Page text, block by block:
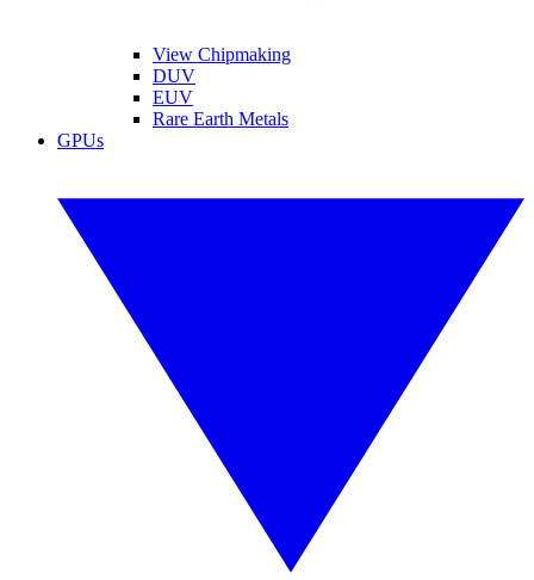
View Chipmaking
DUV
EUV
Rare Earth Metals
GPUs